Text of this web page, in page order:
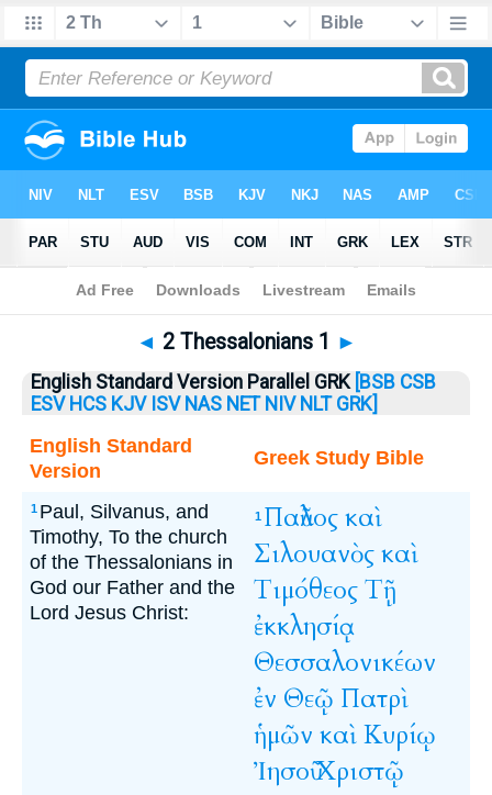
Bible >2 Thess.> 2 Thess. 1
◄ 2 Thessalonians 1 ►
English Standard Version Parallel GRK [BSB CSB
ESV HCS KJV ISV NAS NET NIV NLT GRK]
English Standard
Version
Greek Study Bible
1 Paul, Silvanus, and
Timothy, To the church
of the Thessalonians in
God our Father and the
Lord Jesus Christ:
1 Παῦλοςκαὶ
Σιλουανὸςκαὶ
ΤιμόθεοςΤῇ
ἐκκλησίᾳ
Θεσσαλονικέων
ἐν Θεῷ Πατρὶ
ἡμῶν καὶΚυρίῳ
Ἰησοῦ Χριστῷ